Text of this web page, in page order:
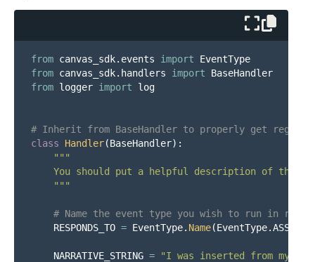
from canvas_sdk.events import
EventType
from canvas_sdk.handlers import
BaseHandler
from logger import log
class Handler(BaseHandler):
"""
You should put a helpful description of this
"""
RESPONDS_TO = EventType. Name(EventType.
NARRATIVE_STRING = "I was inserted from my